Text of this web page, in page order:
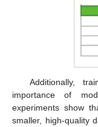
Additionally,
importance of
experiments show
smaller, high-quality